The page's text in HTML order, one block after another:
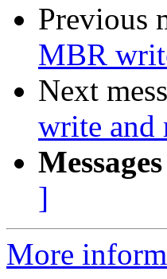
Previous
MBR
Next
write and
]
More